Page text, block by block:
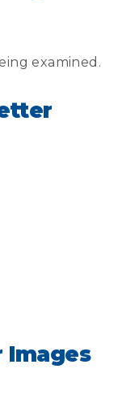
examined.
Images